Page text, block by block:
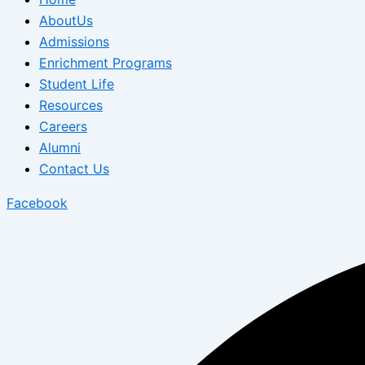
AboutUs
Admissions
Enrichment Programs
Student Life
Resources
Careers
Alumni
Contact Us
Facebook